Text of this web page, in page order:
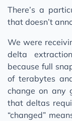
Fix Your
Stop
Why Your
Your
Five
The
There’s a
that doesn’t
We were
delta
because full
of terabytes
change on any
that deltas
“changed”